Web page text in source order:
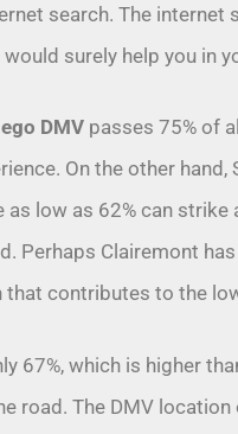
search. The internet
surely help you in
DMV passes 75% of
On the other hand,
low as 62% can
Perhaps Clairemont
that contributes to the
67%, which is higher
road. The DMV location